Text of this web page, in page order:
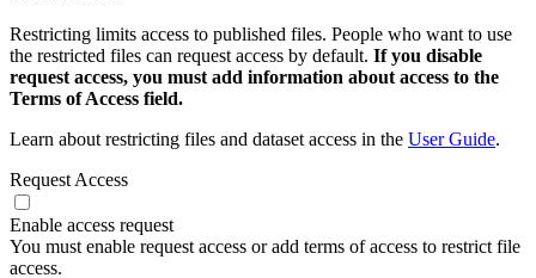
Restricting limits access to published files. People who want to use
the restricted files can request access by default. If you disable
request access, you must add information about access to the
Terms of Access field.
Learn about restricting files and dataset access in the User Guide.
Request Access
Enable access request
You must enable request access or add terms of access to restrict file
access.